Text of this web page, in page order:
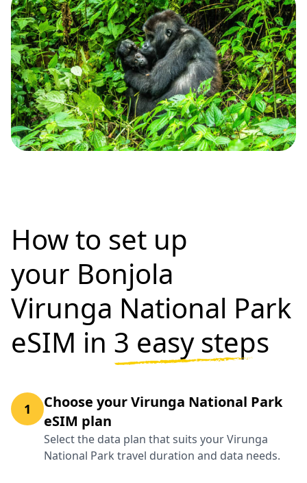
How to set up
your Bonjola
Virunga National Park
eSIM in 3 easy steps
1
Choose your Virunga National Park
eSIM plan
Select the data plan that suits your Virunga
National Park travel duration and data needs.